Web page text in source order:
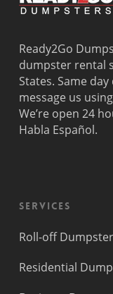
Beach
Doral
El Portal
Fisher
Island
Fort
Lauderdale
Ready2Go
dumpster rental
States. Same
message us
We’re open 24
Habla Español.
Services
Roll-off
Residential